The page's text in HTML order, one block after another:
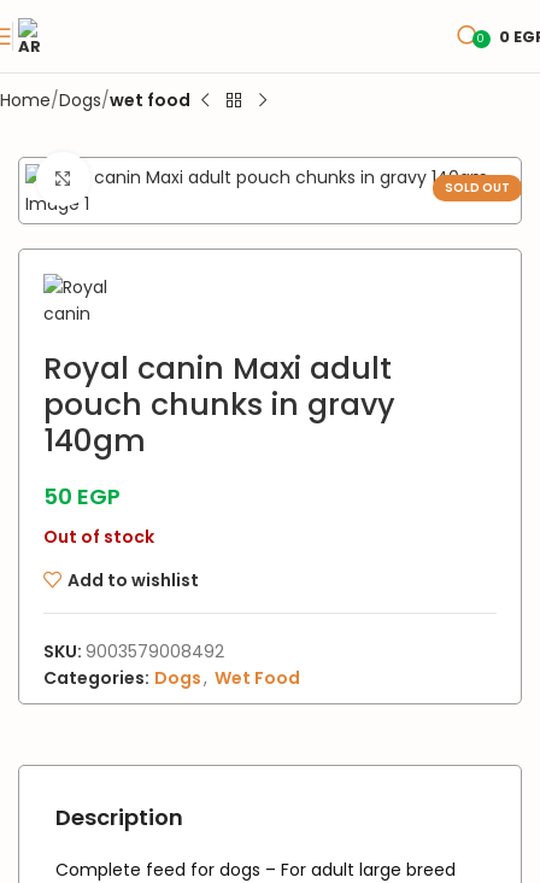
0 0
Home Dogs wet food
SOLD OUT
Click to enlarge
Royal canin Maxi adult
pouch chunks in gravy
140gm
50 EGP
Out of stock
Add to wishlist
SKU: 9003579008492
Categories: Dogs, Wet Food
Description
Complete feed for dogs – For adult large breed